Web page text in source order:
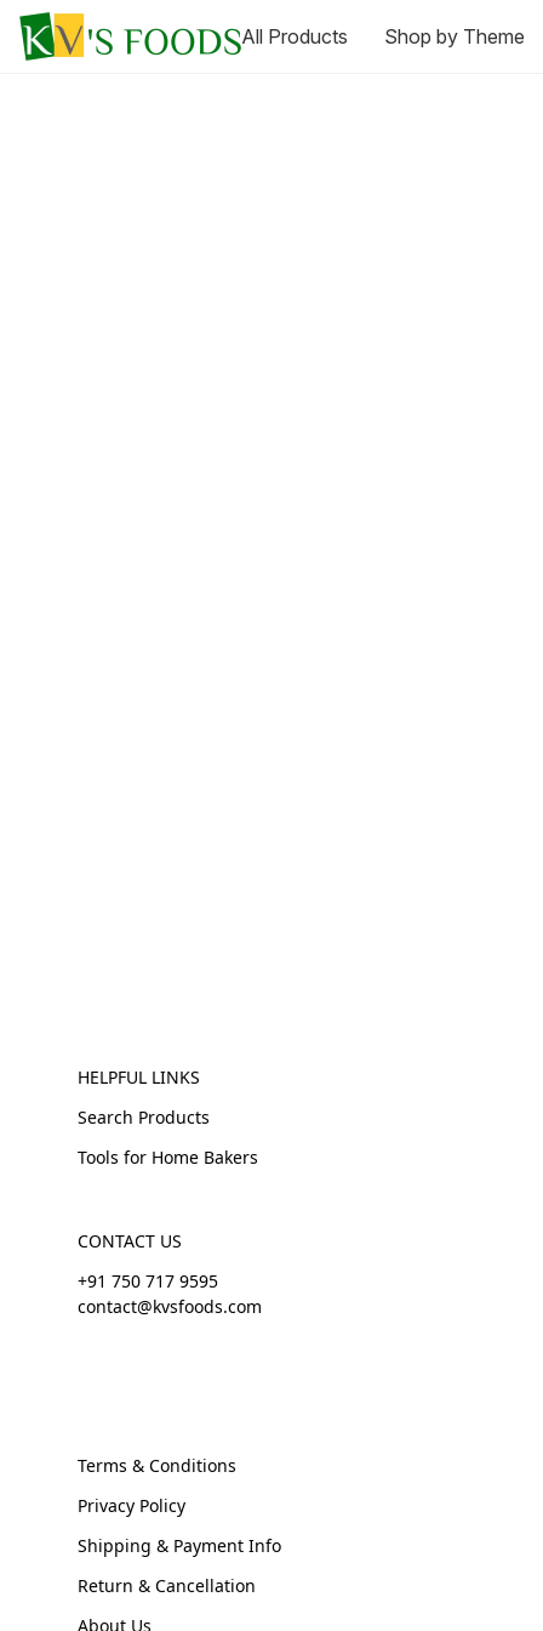
All Products Shop by Theme
HELPFUL LINKS
Search Products
Tools for Home Bakers
CONTACT US
+91 750 717 9595
contact@kvsfoods.com
Terms & Conditions
Privacy Policy
Shipping & Payment Info
Return & Cancellation
About Us